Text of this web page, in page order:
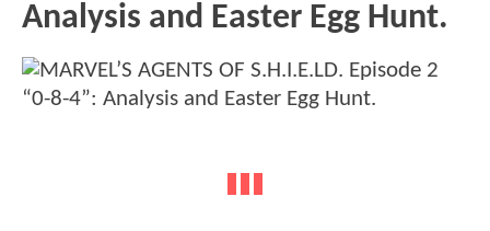
Analysis and Easter Egg Hunt.